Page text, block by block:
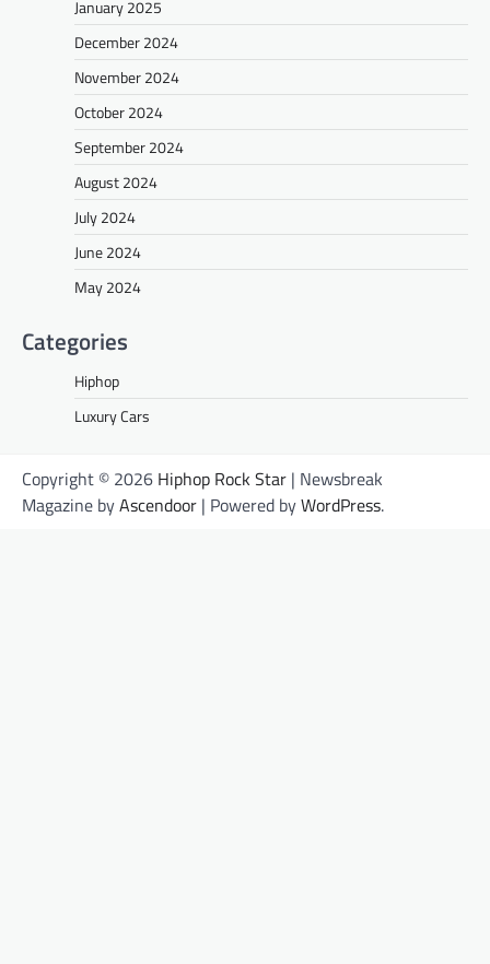
January 2025
December 2024
November 2024
October 2024
September 2024
August 2024
July 2024
June 2024
May 2024
Categories
Hiphop
Luxury Cars
Copyright © 2026 Hiphop Rock Star | Newsbreak
Magazine byAscendoor | Powered byWordPress.